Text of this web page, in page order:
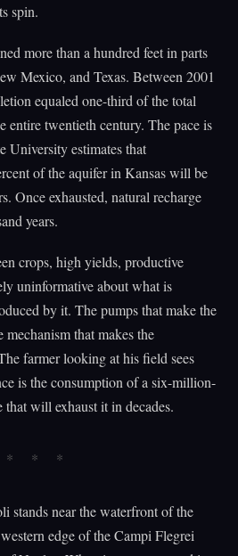
spin.
more than a hundred feet in parts
Mexico, and Texas. Between 2001
equaled one-third of the total
entire twentieth century. The pace is
University estimates that
of the aquifer in Kansas will be
Once exhausted, natural recharge
years.
crops, high yields, productive
uninformative about what is
by it. The pumps that make the
that makes the
farmer looking at his field sees
is the consumption of a six-million-
that will exhaust it in decades.
stands near the waterfront of the
edge of the Campi Flegrei